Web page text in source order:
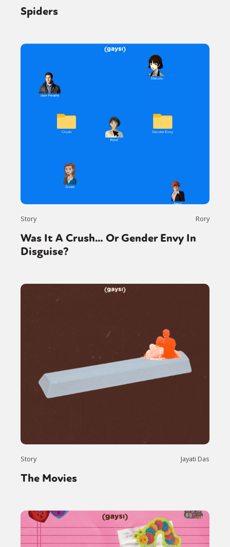
Spiders
Story Rory
Was It A Crush… Or Gender Envy In
Disguise?
Story Jayati Das
The Movies